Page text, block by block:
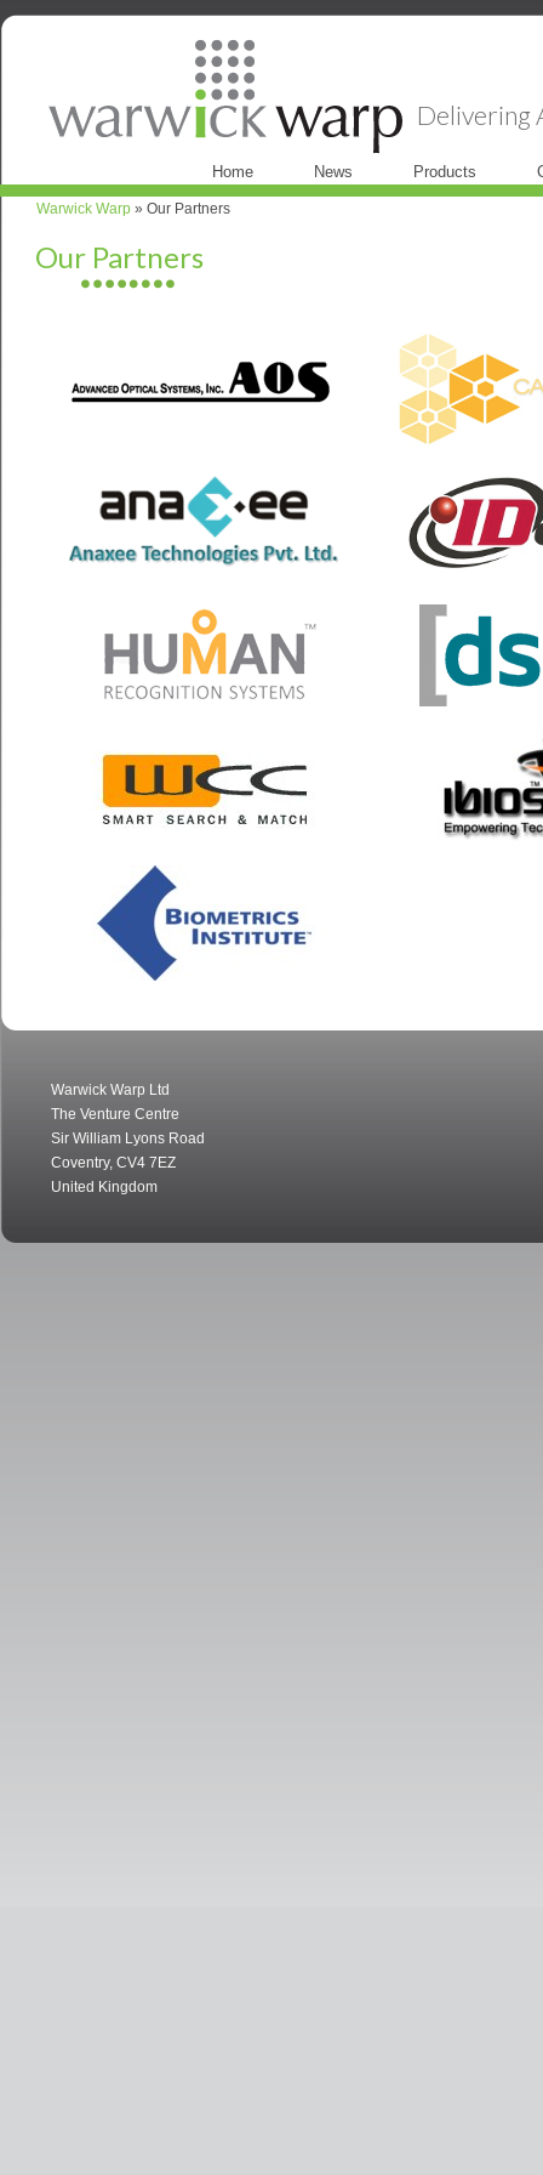
Delivering
Home News Products
Warwick Warp » Our Partners
Our Partners
Warwick Warp Ltd
The Venture Centre
Sir William Lyons Road
Coventry, CV4 7EZ
United Kingdom